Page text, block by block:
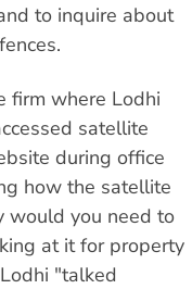
to inquire about
firm where Lodhi
satellite
during office
how the satellite
would you need to
at it for property
"talked